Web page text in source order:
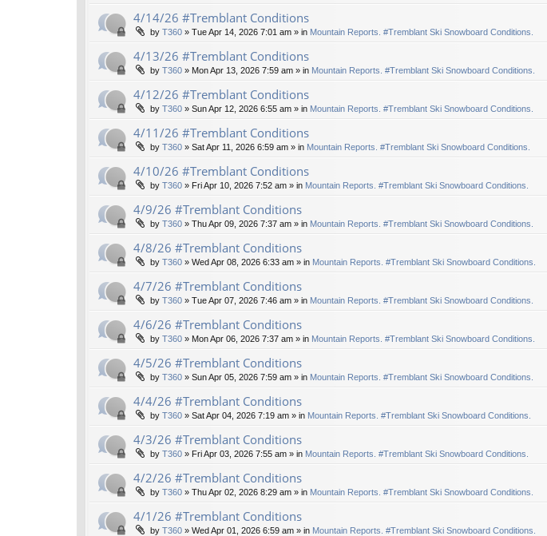
4/14/26 #Tremblant Conditions
by T360 » Tue Apr 14, 2026 7:01 am » in Mountain Reports. #Tremblant Ski Snowboard Conditions.
4/13/26 #Tremblant Conditions
by T360 » Mon Apr 13, 2026 7:59 am » in Mountain Reports. #Tremblant Ski Snowboard Conditions.
4/12/26 #Tremblant Conditions
by T360 » Sun Apr 12, 2026 6:55 am » in Mountain Reports. #Tremblant Ski Snowboard Conditions.
4/11/26 #Tremblant Conditions
by T360 » Sat Apr 11, 2026 6:59 am » in Mountain Reports. #Tremblant Ski Snowboard Conditions.
4/10/26 #Tremblant Conditions
by T360 » Fri Apr 10, 2026 7:52 am » in Mountain Reports. #Tremblant Ski Snowboard Conditions.
4/9/26 #Tremblant Conditions
by T360 » Thu Apr 09, 2026 7:37 am » in Mountain Reports. #Tremblant Ski Snowboard Conditions.
4/8/26 #Tremblant Conditions
by T360 » Wed Apr 08, 2026 6:33 am » in Mountain Reports. #Tremblant Ski Snowboard Conditions.
4/7/26 #Tremblant Conditions
by T360 » Tue Apr 07, 2026 7:46 am » in Mountain Reports. #Tremblant Ski Snowboard Conditions.
4/6/26 #Tremblant Conditions
by T360 » Mon Apr 06, 2026 7:37 am » in Mountain Reports. #Tremblant Ski Snowboard Conditions.
4/5/26 #Tremblant Conditions
by T360 » Sun Apr 05, 2026 7:59 am » in Mountain Reports. #Tremblant Ski Snowboard Conditions.
4/4/26 #Tremblant Conditions
by T360 » Sat Apr 04, 2026 7:19 am » in Mountain Reports. #Tremblant Ski Snowboard Conditions.
4/3/26 #Tremblant Conditions
by T360 » Fri Apr 03, 2026 7:55 am » in Mountain Reports. #Tremblant Ski Snowboard Conditions.
4/2/26 #Tremblant Conditions
by T360 » Thu Apr 02, 2026 8:29 am » in Mountain Reports. #Tremblant Ski Snowboard Conditions.
4/1/26 #Tremblant Conditions
by T360 » Wed Apr 01, 2026 6:59 am » in Mountain Reports. #Tremblant Ski Snowboard Conditions.